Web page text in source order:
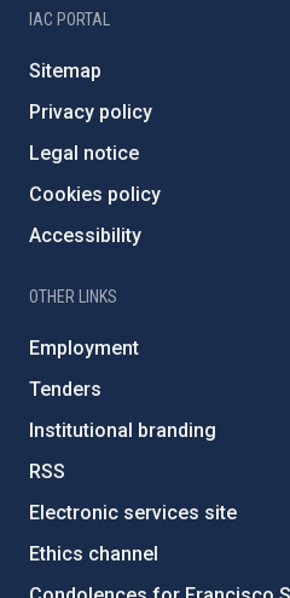
IAC PORTAL
Sitemap
Privacy policy
Legal notice
Cookies policy
Accessibility
OTHER LINKS
Employment
Tenders
Institutional branding
RSS
Electronic services site
Ethics channel